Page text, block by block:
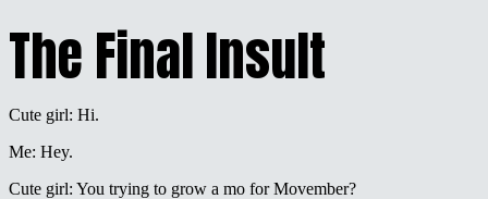
The Final Insult
Cute girl: Hi.
Me: Hey.
Cute girl: You trying to grow a mo for Movember?